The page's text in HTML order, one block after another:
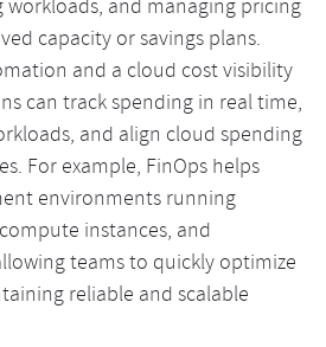
and managing pricing
capacity or savings plans.
and a cloud cost visibility
can track spending in real time,
and align cloud spending
For example, FinOps helps
environments running
instances, and
teams to quickly optimize
reliable and scalable